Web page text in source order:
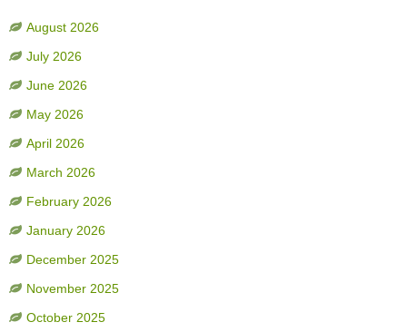
August 2026
July 2026
June 2026
May 2026
April 2026
March 2026
February 2026
January 2026
December 2025
November 2025
October 2025